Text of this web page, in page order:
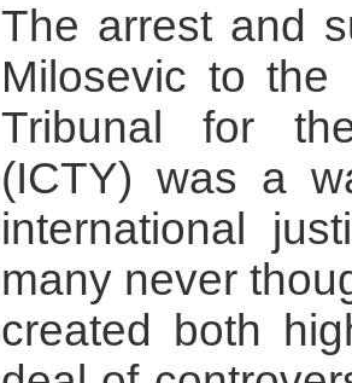
The arrest and
Milosevic to the
Tribunal for
(ICTY) was a
international
many never
created both